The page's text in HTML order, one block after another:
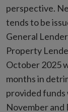
perspective.
tends to be
General
Property
October 2025
months in
provided funds
November and